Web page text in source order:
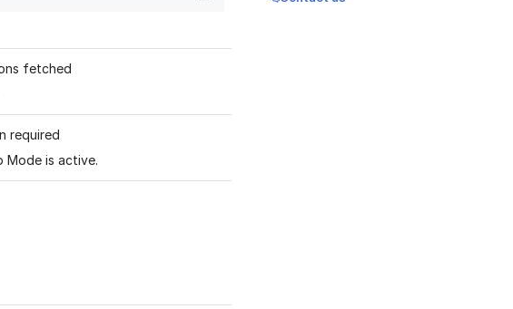
fetched
required
Mode is active.